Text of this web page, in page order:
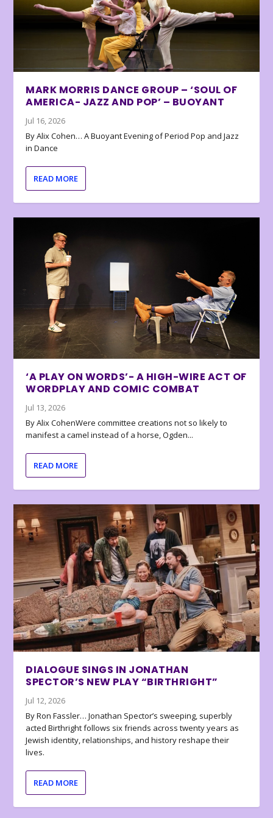
MARK MORRIS DANCE GROUP – ‘SOUL OF
AMERICA- JAZZ AND POP’ – BUOYANT
Jul 16, 2026
By Alix Cohen… A Buoyant Evening of Period Pop and Jazz
in Dance
READ MORE
‘A PLAY ON WORDS’- A HIGH-WIRE ACT OF
WORDPLAY AND COMIC COMBAT
Jul 13, 2026
By Alix CohenWere committee creations not so likely to
manifest a camel instead of a horse, Ogden...
READ MORE
DIALOGUE SINGS IN JONATHAN
SPECTOR’S NEW PLAY “BIRTHRIGHT”
Jul 12, 2026
By Ron Fassler… Jonathan Spector’s sweeping, superbly
acted Birthright follows six friends across twenty years as
Jewish identity, relationships, and history reshape their
lives.
READ MORE